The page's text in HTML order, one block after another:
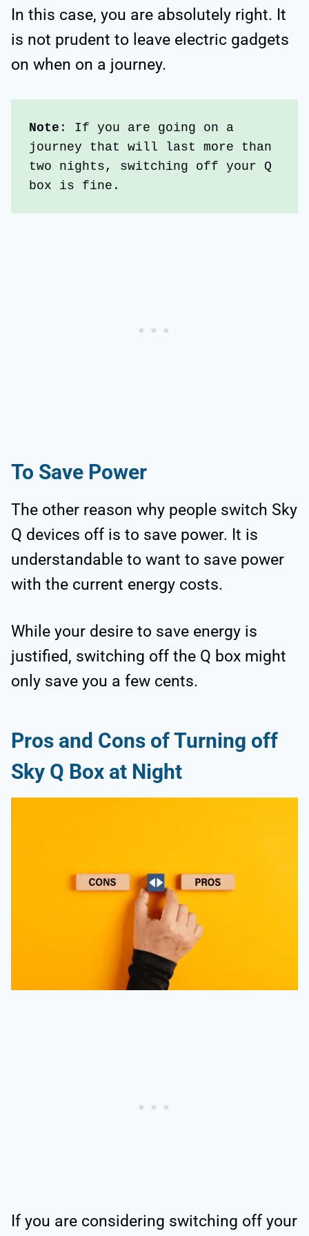
In this case, you are absolutely right. It
is not prudent to leave electric gadgets
on when on a journey.
Note : If you are going on a
journey that will last more than
two nights, switching off your Q
box is fine.
To Save Power
The other reason why people switch Sky
Q devices off is to save power. It is
understandable to want to save power
with the current energy costs.
While your desire to save energy is
justified, switching off the Q box might
only save you a few cents.
Pros and Cons of Turning off
Sky Q Box at Night
If you are considering switching off your